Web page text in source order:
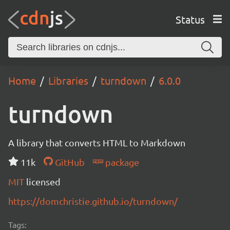
Status
Home Libraries turndown 6.0.0
turndown
A library that converts HTML to Markdown
11k
GitHub
package
MIT licensed
https://domchristie.github.io/turndown/
Tags: